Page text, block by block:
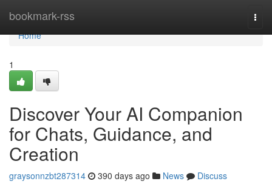
bookmark-rss
Home
Home
1
Discover Your AI Companion
for Chats, Guidance, and
Creation
graysonnzbt287314 390 days ago News
Discuss